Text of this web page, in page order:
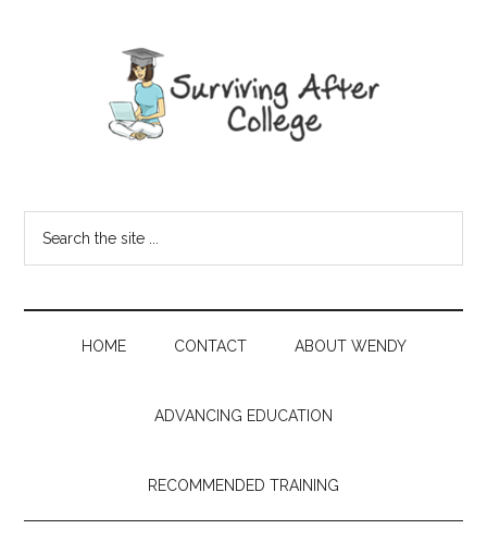
HOME CONTACT ABOUT WENDY
ADVANCING EDUCATION
RECOMMENDED TRAINING